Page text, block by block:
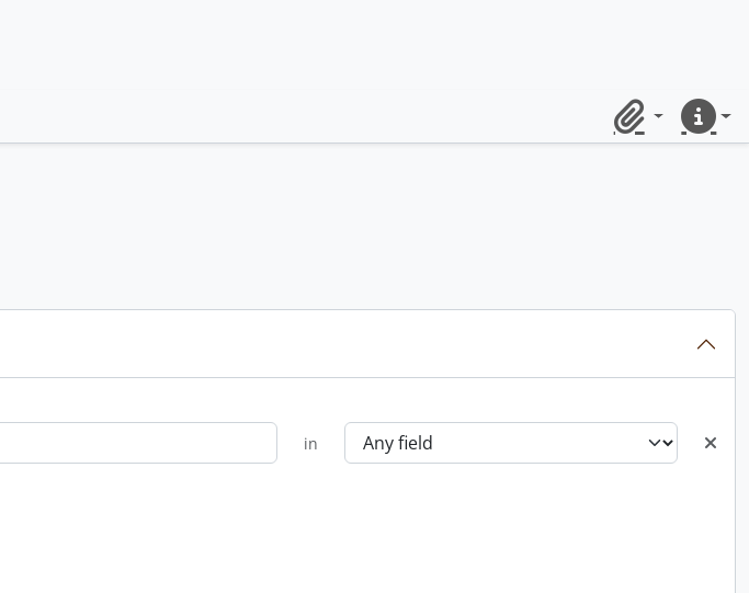
ClipboardQuick
in